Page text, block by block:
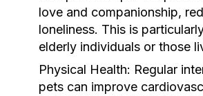
love and companionship,
loneliness. This is
elderly individuals or those
Physical Health: Regular
pets can improve